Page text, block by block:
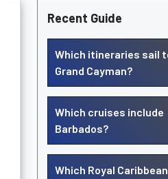
Recent Guide
Which itineraries sail
Grand Cayman?
Which cruises include
Barbados?
Which Royal Caribbean